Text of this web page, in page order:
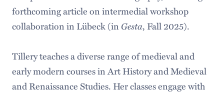
forthcoming article on intermedial workshop
collaboration in Lübeck (in Gesta, Fall 2025).
Tillery teaches a diverse range of medieval and
early modern courses in Art History and Medieval
and Renaissance Studies. Her classes engage with